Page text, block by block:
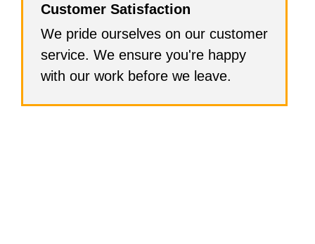
Customer Satisfaction
We pride ourselves on our customer
service. We ensure you're happy
with our work before we leave.